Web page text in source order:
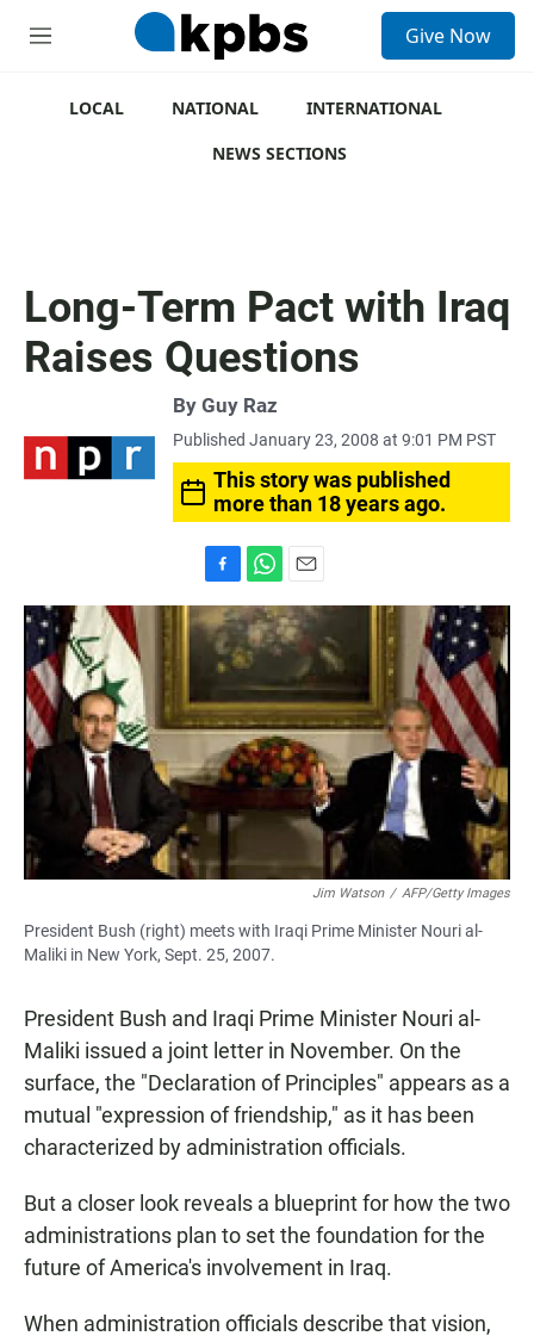
M
Give Now
LOCAL NATIONAL
INTERNATIONAL
NEWS SECTIONS
Long-Term Pact with Iraq
Raises Questions
By Guy Raz
Published January 23, 2008 at 9:01 PM PST
This story was published
more than 18 years ago.
a
c
o
o
k
h
a
t
s
A
p
p
m
a
Jim Watson / AFP/Getty Images
President Bush (right) meets with Iraqi Prime Minister Nouri al-
Maliki in New York, Sept. 25, 2007.
President Bush and Iraqi Prime Minister Nouri al-
Maliki issued a joint letter in November. On the
surface, the "Declaration of Principles" appears as a
mutual "expression of friendship," as it has been
characterized by administration officials.
But a closer look reveals a blueprint for how the two
administrations plan to set the foundation for the
future of America's involvement in Iraq.
When administration officials describe that vision,